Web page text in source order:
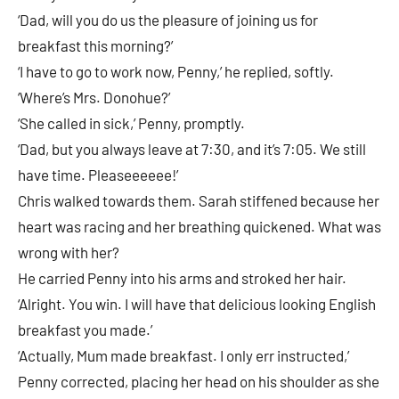
‘Dad, will you do us the pleasure of joining us for
breakfast this morning?’
‘I have to go to work now, Penny,’ he replied, softly.
‘Where’s Mrs. Donohue?’
‘She called in sick,’ Penny, promptly.
‘Dad, but you always leave at 7:30, and it’s 7:05. We still
have time. Pleaseeeeee!’
Chris walked towards them. Sarah stiffened because her
heart was racing and her breathing quickened. What was
wrong with her?
He carried Penny into his arms and stroked her hair.
‘Alright. You win. I will have that delicious looking English
breakfast you made.’
‘Actually, Mum made breakfast. I only err instructed,’
Penny corrected, placing her head on his shoulder as she